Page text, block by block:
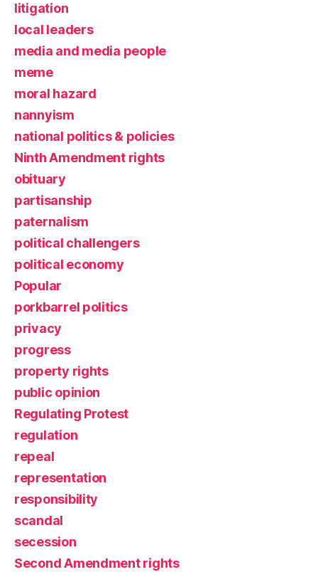
litigation
local leaders
media and media people
meme
moral hazard
nannyism
national politics & policies
Ninth Amendment rights
obituary
partisanship
paternalism
political challengers
political economy
Popular
porkbarrel politics
privacy
progress
property rights
public opinion
Regulating Protest
regulation
repeal
representation
responsibility
scandal
secession
Second Amendment rights